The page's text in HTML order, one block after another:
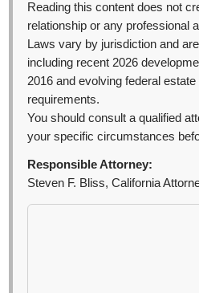
Reading this content does not
relationship or any professional
Laws vary by jurisdiction and
including recent 2026
2016 and evolving federal
requirements.
You should consult a qualified
your specific circumstances
Responsible Attorney:
Steven F. Bliss, California